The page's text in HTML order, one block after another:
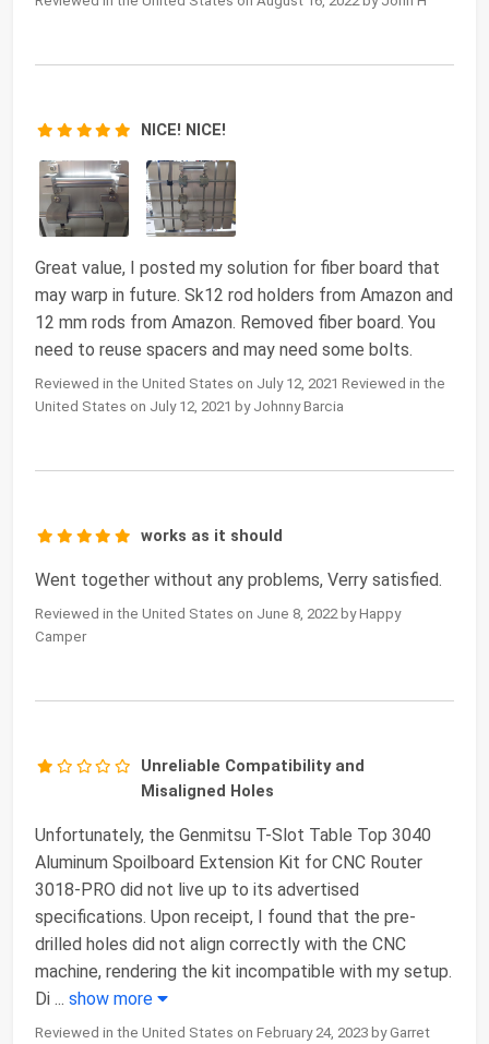
NICE! NICE!
Great value, I posted my solution for fiber board that
may warp in future. Sk12 rod holders from Amazon and
12 mm rods from Amazon. Removed fiber board. You
need to reuse spacers and may need some bolts.
Reviewed in the United States on July 12, 2021 Reviewed in the
United States on July 12, 2021 by Johnny Barcia
works as it should
Went together without any problems, Verry satisfied.
Reviewed in the United States on June 8, 2022 by Happy
Camper
Unreliable Compatibility and
Misaligned Holes
Unfortunately, the Genmitsu T-Slot Table Top 3040
Aluminum Spoilboard Extension Kit for CNC Router
3018-PRO did not live up to its advertised
specifications. Upon receipt, I found that the pre-
drilled holes did not align correctly with the CNC
machine, rendering the kit incompatible with my setup.
Di ... show more
Reviewed in the United States on February 24, 2023 by Garret